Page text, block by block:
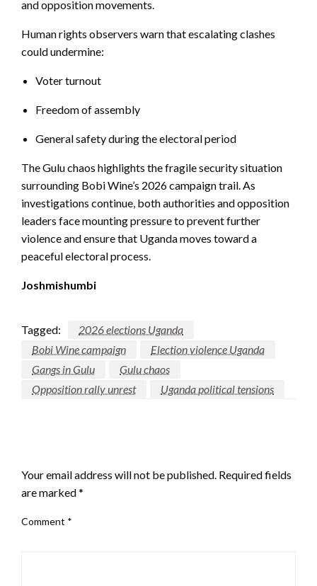
and opposition movements.
Human rights observers warn that escalating clashes
could undermine:
Voter turnout
Freedom of assembly
General safety during the electoral period
The Gulu chaos highlights the fragile security situation
surrounding Bobi Wine’s 2026 campaign trail. As
investigations continue, both authorities and opposition
leaders face mounting pressure to prevent further
violence and ensure that Uganda moves toward a
peaceful electoral process.
Joshmishumbi
Tagged:
2026 elections Uganda
Bobi Wine campaign
Election violence Uganda
Gangs in Gulu
Gulu chaos
Opposition rally unrest
Uganda political tensions
Your email address will not be published. Required fields
are marked*
Comment *